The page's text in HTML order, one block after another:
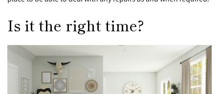
Is it the right time?